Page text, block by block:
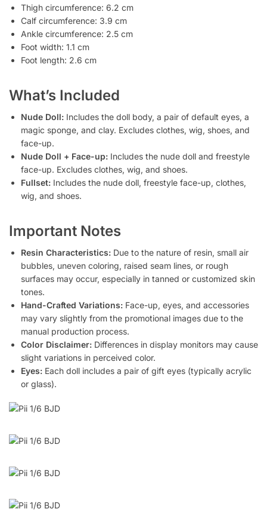
Thigh circumference: 6.2 cm
Calf circumference: 3.9 cm
Ankle circumference: 2.5 cm
Foot width: 1.1 cm
Foot length: 2.6 cm
What’s Included
Nude Doll: Includes the doll body, a pair of default eyes, a
magic sponge, and clay. Excludes clothes, wig, shoes, and
face-up.
Nude Doll + Face-up: Includes the nude doll and freestyle
face-up. Excludes clothes, wig, and shoes.
Fullset: Includes the nude doll, freestyle face-up, clothes,
wig, and shoes.
Important Notes
Resin Characteristics: Due to the nature of resin, small air
bubbles, uneven coloring, raised seam lines, or rough
surfaces may occur, especially in tanned or customized skin
tones.
Hand-Crafted Variations: Face-up, eyes, and accessories
may vary slightly from the promotional images due to the
manual production process.
Color Disclaimer: Differences in display monitors may cause
slight variations in perceived color.
Eyes: Each doll includes a pair of gift eyes (typically acrylic
or glass).